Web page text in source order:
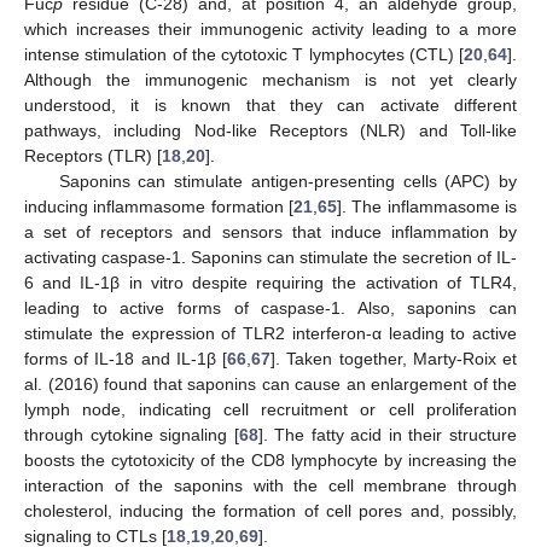
which increases their immunogenic activity leading to a more
intense stimulation of the cytotoxic T lymphocytes (CTL) [20 64].
Although the immunogenic mechanism is not yet clearly
understood, it is known that they can activate different
pathways, including Nod-like Receptors (NLR) and Toll-like
Receptors (TLR) [18 20].
Saponins can stimulate antigen-presenting cells (APC) by
inducing inflammasome formation [21 65]. The inflammasome is
a set of receptors and sensors that induce inflammation by
activating caspase-1. Saponins can stimulate the secretion of IL-
6 and IL-1β in vitro despite requiring the activation of TLR4,
leading to active forms of caspase-1. Also, saponins can
stimulate the expression of TLR2 interferon-α leading to active
forms of IL-18 and IL-1β [66 ,67]. Taken together, Marty-Roix et
al. (2016) found that saponins can cause an enlargement of the
lymph node, indicating cell recruitment or cell proliferation
through cytokine signaling [68]. The fatty acid in their structure
boosts the cytotoxicity of the CD8 lymphocyte by increasing the
interaction of the saponins with the cell membrane through
cholesterol, inducing the formation of cell pores and, possibly,
signaling to CTLs [18 19 20 69].